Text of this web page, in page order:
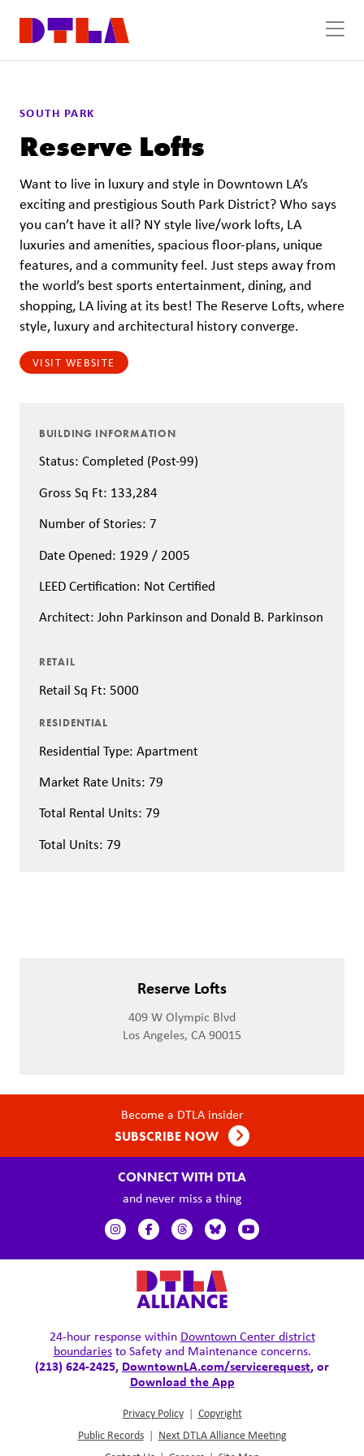
SOUTH PARK
Reserve Lofts
Want to live in luxury and style in Downtown LA’s
exciting and prestigious South Park District? Who says
you can’t have it all? NY style live/work lofts, LA
luxuries and amenities, spacious floor-plans, unique
features, and a community feel. Just steps away from
the world’s best sports entertainment, dining, and
shopping, LA living at its best! The Reserve Lofts, where
style, luxury and architectural history converge.
VISIT WEBSITE
BUILDING INFORMATION
Status: Completed (Post-99)
Gross Sq Ft: 133,284
Number of Stories: 7
Date Opened: 1929 / 2005
LEED Certification: Not Certified
Architect: John Parkinson and Donald B. Parkinson
RETAIL
Retail Sq Ft: 5000
RESIDENTIAL
Residential Type: Apartment
Market Rate Units: 79
Total Rental Units: 79
Total Units: 79
Reserve Lofts
409 W Olympic Blvd
Los Angeles, CA 90015
Become a DTLA insider
SUBSCRIBE NOW
CONNECT WITH DTLA
and never miss a thing
24-hour response within Downtown Center district
boundariesto Safety and Maintenance concerns.
(213) 624-2425, DowntownLA.com/servicerequest, or
Download the App
Privacy Policy | Copyright
Public Records | Next DTLA Alliance Meeting